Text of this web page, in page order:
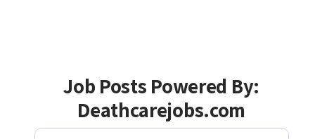
Job Posts Powered By:
Deathcarejobs.com